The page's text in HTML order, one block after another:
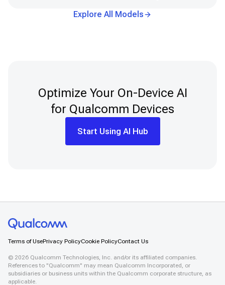
Explore All Models
Optimize Your On-Device AI
for Qualcomm Devices
Start Using AI Hub
Terms of UsePrivacy PolicyCookie PolicyContact Us
© 2026 Qualcomm Technologies, Inc. and/or its affiliated companies.
References to "Qualcomm" may mean Qualcomm Incorporated, or
subsidiaries or business units within the Qualcomm corporate structure, as
applicable.